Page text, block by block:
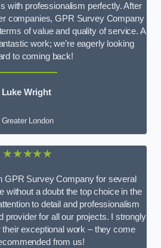
with professionalism perfectly. After
companies, GPR Survey Company
of value and quality of service. A
work; we’re eagerly looking
to coming back!
Luke Wright
Greater London
★★★★★
GPR Survey Company for several
without a doubt the top choice in the
to detail and professionalism
provider for all our projects. I strongly
exceptional work – they come
from us!